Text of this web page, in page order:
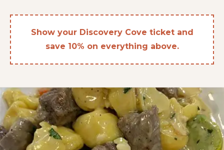
Show your Discovery Cove ticket and
save 10% on everything above.